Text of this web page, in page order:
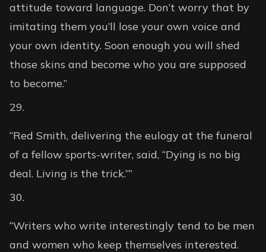
attitude toward language. Don’t worry that by
imitating them you’ll lose your own voice and
your own identity. Soon enough you will shed
those skins and become who you are supposed
to become.”
“Red Smith, delivering the eulogy at the funeral
of a fellow sports-writer, said, “Dying is no big
deal. Living is the trick.””
“Writers who write interestingly tend to be men
and women who keep themselves interested.